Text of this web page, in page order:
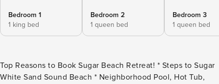
Bedroom 1
1 king bed
Bedroom 2
1 queen bed
Bedroom 3
1 queen bed
Top Reasons to Book Sugar Beach Retreat! * Steps to Sugar
White Sand Sound Beach * Neighborhood Pool, Hot Tub,